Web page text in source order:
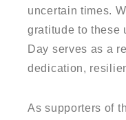
uncertain times.
gratitude to these
Day serves as a
dedication,
As supporters of